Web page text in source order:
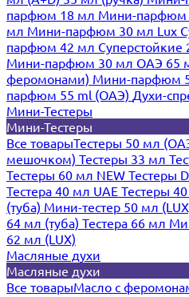
парфюм 18 мл Мини-парфюм
мл Мини-парфюм 30 мл Lux
парфюм 42 мл Суперстойкие
Мини-парфюм 30 мл ОАЭ 65
феромонами) Мини-парфюм
парфюм 55 ml (ОАЭ) Духи-
Мини-Тестеры
Мини-Тестеры
Все товарыТестеры 50 мл
мешочком) Тестеры 33 мл
Тестеры 60 мл NEW Тестеры
Тестера 40 мл UAE Тестеры
(туба) Мини-тестер 50 мл
64 мл (туба) Тестера 66 мл
62 мл (LUX)
Масляные духи
Масляные духи
Все товарыМасло с